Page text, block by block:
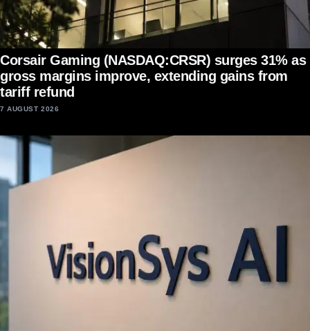
Corsair Gaming (NASDAQ:CRSR) surges 31% as
gross margins improve, extending gains from
tariff refund
7 AUGUST 2026